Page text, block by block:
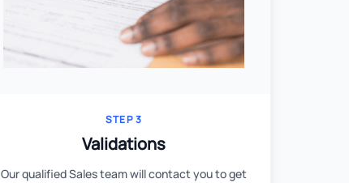
STEP 3
Validations
Our qualified Sales team will contact you to get